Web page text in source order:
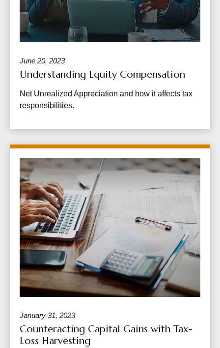
June 20, 2023
Understanding Equity Compensation
Net Unrealized Appreciation and how it affects tax
responsibilities.
January 31, 2023
Counteracting Capital Gains with Tax-
Loss Harvesting